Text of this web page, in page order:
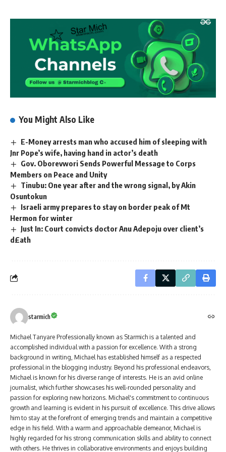
You Might Also Like
E-Money arrests man who accused him of sleeping with
Jnr Pope’s wife, having hand in actor’s death
Gov. Oborevwori Sends Powerful Message to Corps
Members on Peace and Unity
Tinubu: One year after and the wrong signal, by Akin
Osuntokun
Israeli army prepares to stay on border peak of Mt
Hermon for winter
Just In: Court convicts doctor Anu Adepoju over client’s
d£ath
starmich
Michael Tanyare Professionally known as Starmich is a talented and
accomplished individual with a passion for excellence. With a strong
background in writing, Michael has established himself as a respected
professional in the blogging industry. Beyond his professional endeavors,
Michael is known for his diverse range of interests. He is an avid online
journalist, which further showcases his well-rounded personality and
passion for exploring new horizons. Michael's commitment to continuous
growth and learning is evident in his pursuit of excellence. This drive allows
him to stay at the forefront of emerging trends and maintain a competitive
edge in his field. With a warm and approachable demeanor, Michael is
highly regarded for his strong communication skills and ability to connect
with others. He thrives in collaborative environments and enjoys building